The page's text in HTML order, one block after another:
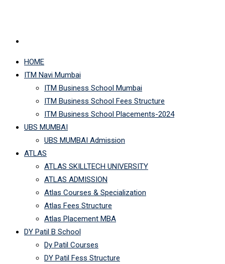
HOME
ITM Navi Mumbai
ITM Business School Mumbai
ITM Business School Fees Structure
ITM Business School Placements-2024
UBS MUMBAI
UBS MUMBAI Admission
ATLAS
ATLAS SKILLTECH UNIVERSITY
ATLAS ADMISSION
Atlas Courses & Specialization
Atlas Fees Structure
Atlas Placement MBA
DY Patil B School
Dy Patil Courses
DY Patil Fess Structure